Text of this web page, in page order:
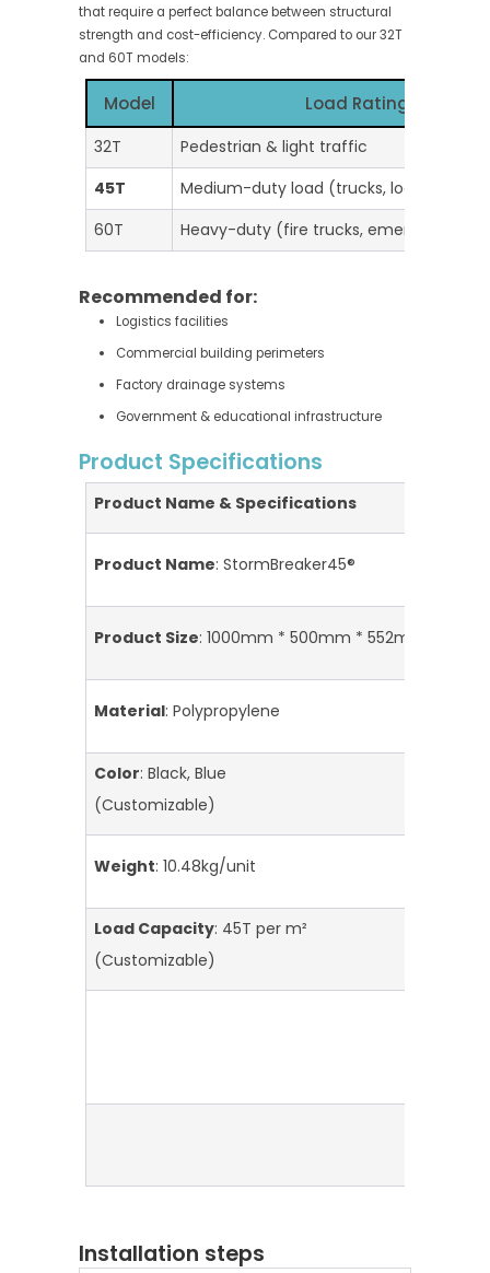
that require a perfect balance between structural
strength and cost-efficiency. Compared to our 32T
and 60T models:
Model Load Rating
32T
Pedestrian & light traffic
45T
Medium-duty load (trucks, logistics
60T
Heavy-duty (fire trucks, emergency
Recommended for:
Logistics facilities
Commercial building perimeters
Factory drainage systems
Government & educational infrastructure
Product Specifications
Product Name & Specifications
Product Name: StormBreaker45®
Product Size: 1000mm * 500mm * 552mm/unit
Material: Polypropylene
Color: Black, Blue
(Customizable)
Weight: 10.48kg/unit
Load Capacity: 45T per m²
(Customizable)
Installation steps